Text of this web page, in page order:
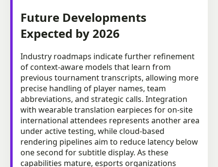
Future Developments
Expected by 2026
Industry roadmaps indicate further refinement
of context-aware models that learn from
previous tournament transcripts, allowing more
precise handling of player names, team
abbreviations, and strategic calls. Integration
with wearable translation earpieces for on-site
international attendees represents another area
under active testing, while cloud-based
rendering pipelines aim to reduce latency below
one second for subtitle display. As these
capabilities mature, esports organizations